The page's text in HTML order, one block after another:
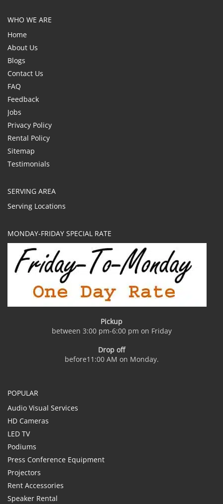
WHO WE ARE
Home
About Us
Blogs
Contact Us
FAQ
Feedback
Jobs
Privacy Policy
Rental Policy
Sitemap
Testimonials
SERVING AREA
Serving Locations
MONDAY-FRIDAY SPECIAL RATE
Pickup
between 3:00 pm-6:00 pm on Friday
Drop off
before11:00 AM on Monday.
POPULAR
Audio Visual Services
HD Cameras
LED TV
Podiums
Press Conference Equipment
Projectors
Rent Accessories
Speaker Rental